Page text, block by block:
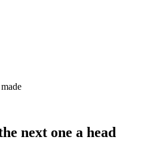
next one a head